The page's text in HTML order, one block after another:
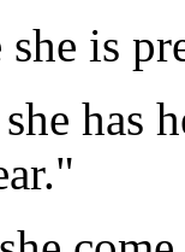
she is
has